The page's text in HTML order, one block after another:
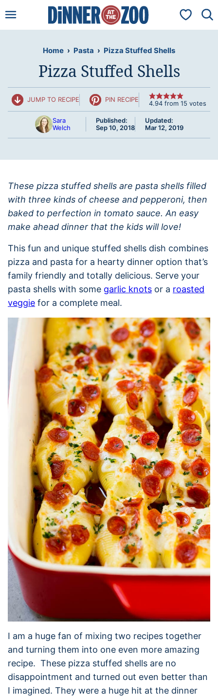
to
My
Home › Pasta › Pizza Stuffed Shells
Pizza Stuffed Shells
JUMP TO RECIPE PIN RECIPE 4.94 from 15 votes
Sara
Welch
Published:
Sep 10, 2018
Updated:
Mar 12, 2019
These pizza stuffed shells are pasta shells filled
with three kinds of cheese and pepperoni, then
baked to perfection in tomato sauce. An easy
make ahead dinner that the kids will love!
This fun and unique stuffed shells dish combines
pizza and pasta for a hearty dinner option that’s
family friendly and totally delicious. Serve your
pasta shells with some garlic knots or a roasted
veggie for a complete meal.
I am a huge fan of mixing two recipes together
and turning them into one even more amazing
recipe. These pizza stuffed shells are no
disappointment and turned out even better than
I imagined. They were a huge hit at the dinner